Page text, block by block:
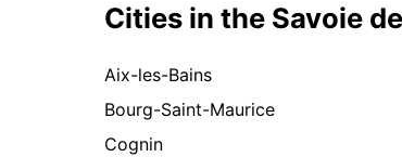
Cities in the Savoie
Aix-les-Bains
Bourg-Saint-Maurice
Cognin